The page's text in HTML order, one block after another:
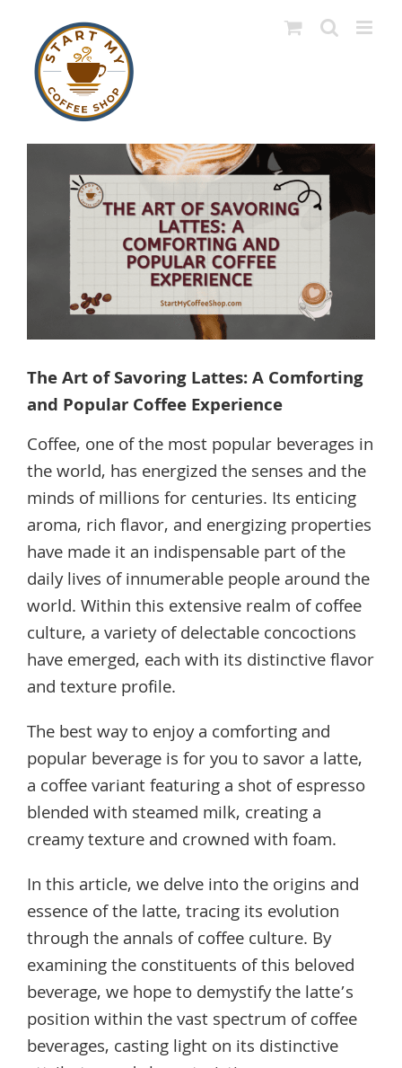
content
Larger
Image
The Art of Savoring Lattes: A Comforting
and Popular Coffee Experience
Coffee, one of the most popular beverages in
the world, has energized the senses and the
minds of millions for centuries. Its enticing
aroma, rich flavor, and energizing properties
have made it an indispensable part of the
daily lives of innumerable people around the
world. Within this extensive realm of coffee
culture, a variety of delectable concoctions
have emerged, each with its distinctive flavor
and texture profile.
The best way to enjoy a comforting and
popular beverage is for you to savor a latte,
a coffee variant featuring a shot of espresso
blended with steamed milk, creating a
creamy texture and crowned with foam.
In this article, we delve into the origins and
essence of the latte, tracing its evolution
through the annals of coffee culture. By
examining the constituents of this beloved
beverage, we hope to demystify the latte’s
position within the vast spectrum of coffee
beverages, casting light on its distinctive